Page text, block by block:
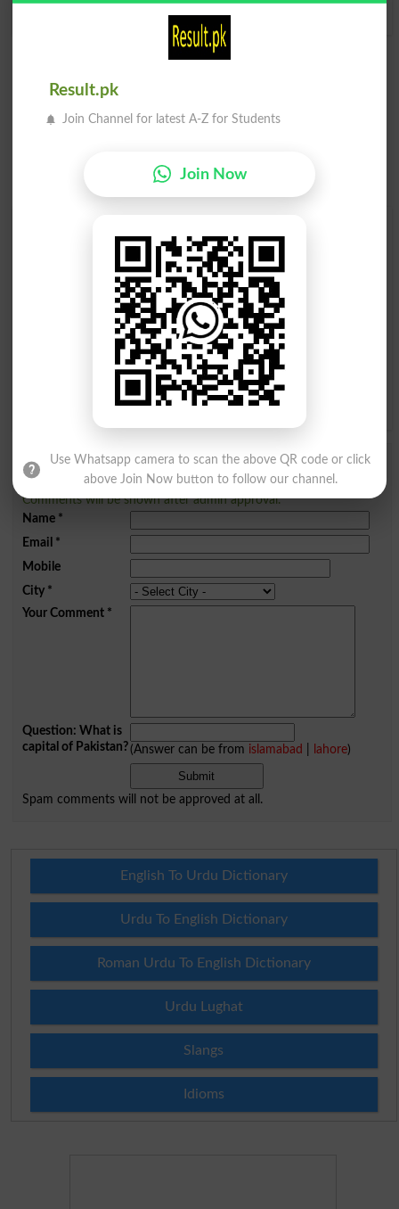
Sleekness
C D E F
K L M N
S T U V
Y Z
Add a Comment Sleek
Comments will be shown after admin approval.
Name*
Email *
Mobile
City*
Your Comment*
Question: What is
capital of Pakistan?(Answer can be from islamabad lahore)
Spam comments will not be approved at all.
English To Urdu Dictionary
Urdu To English Dictionary
Roman Urdu To English Dictionary
Urdu Lughat
Slangs
Idioms
Result.pk
Join Channel for latest A-Z for Students
Join Now
Use Whatsapp camera to scan the above QR code or click
above Join Now button to follow our channel.